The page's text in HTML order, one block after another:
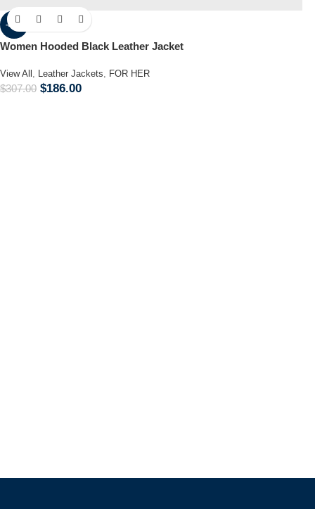
-39%
Women Hooded Black Leather Jacket
View All , Leather Jackets, FOR HER
$307.00 $186.00